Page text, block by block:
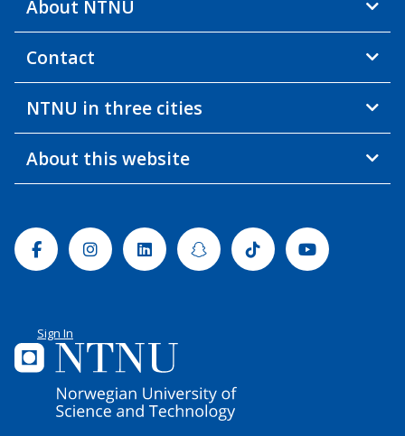
About NTNU
Contact
NTNU in three cities
About this website
FacebookInstagramLinkedinSnapchatTiktok Youtube
Sign In